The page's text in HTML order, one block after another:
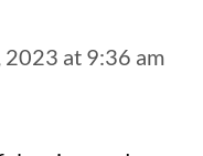
2023 at 9:36 am